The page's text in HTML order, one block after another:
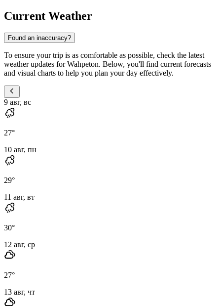
Current Weather
Found an inaccuracy?
To ensure your trip is as comfortable as possible, check the latest
weather updates for Wahpeton. Below, you'll find current forecasts
and visual charts to help you plan your day effectively.
9 авг, вс
27°
10 авг, пн
29°
11 авг, вт
30°
12 авг, ср
27°
13 авг, чт